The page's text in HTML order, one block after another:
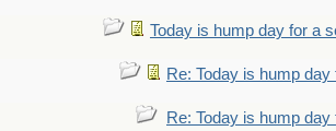
Today is hump day for a
Re: Today is hump
Re: Today is hump